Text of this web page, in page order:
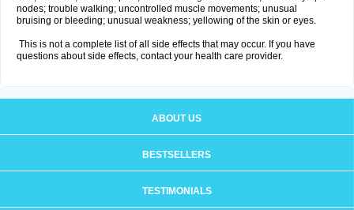
nodes; trouble walking; uncontrolled muscle movements; unusual
bruising or bleeding; unusual weakness; yellowing of the skin or eyes.
This is not a complete list of all side effects that may occur. If you have
questions about side effects, contact your health care provider.
ABOUT US
BESTSELLERS
TESTIMONIALS